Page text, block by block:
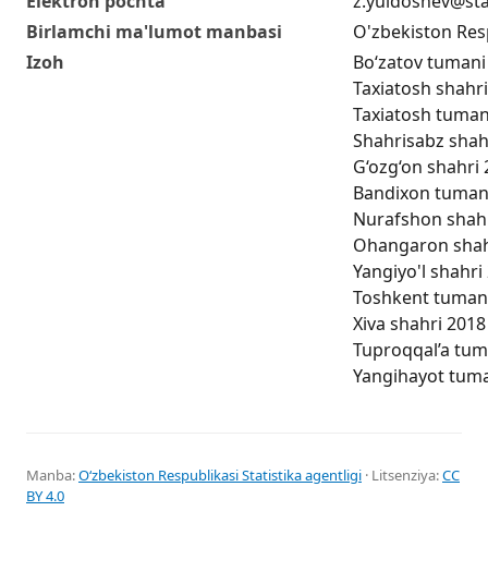
Birlamchi ma'lumot manbasi
O'zbekiston
Izoh
Bo‘zatov
Taxiatosh
Taxiatosh
Shahrisabz
G‘ozg‘on
Bandixon
Nurafshon
Ohangaron
Yangiyo'l
Toshkent
Xiva shahri
Tuproqqal’a
Yangihayot
Manba:Oʻzbekiston Respublikasi Statistika agentligi · Litsenziya:CC
BY 4.0